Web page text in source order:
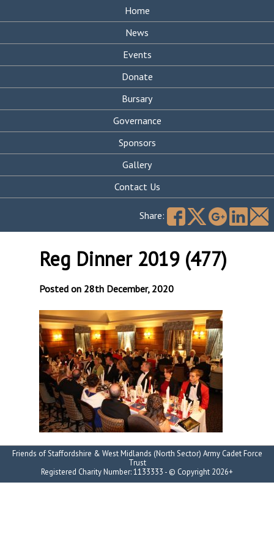
Home
News
Events
Donate
Bursary
Governance
Sponsors
Gallery
Contact Us
Search
Share:
Reg Dinner 2019 (477)
Posted on 28th December, 2020
Friends of Staffordshire & West Midlands (North Sector) Army Cadet Force
Trust
Registered Charity Number: 1133333 - © Copyright 2026+